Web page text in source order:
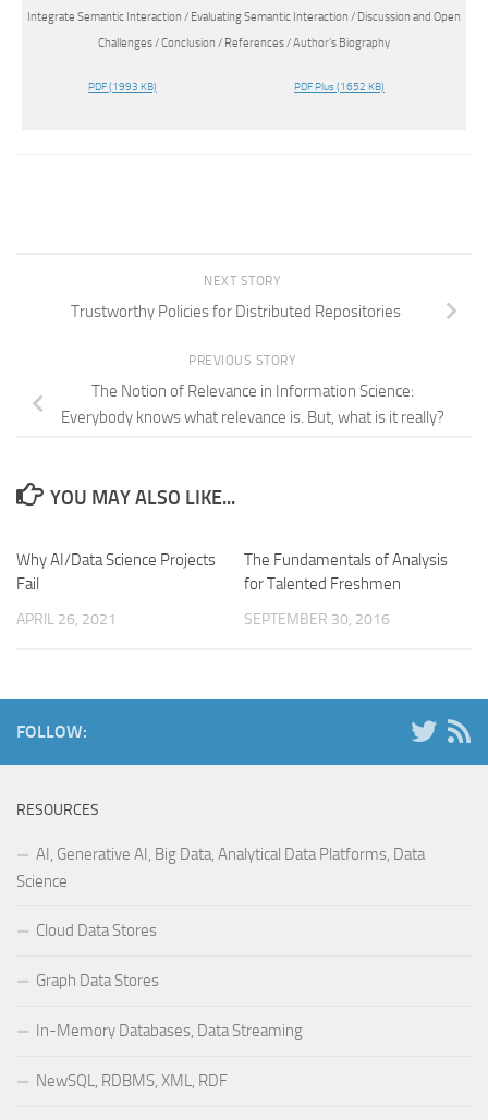
Integrate Semantic Interaction / Evaluating Semantic Interaction / Discussion and Open
Challenges / Conclusion / References / Author’s Biography
PDF(1993 KB) PDF Plus(1652 KB)
NEXT STORY
Trustworthy Policies for Distributed Repositories
PREVIOUS STORY
The Notion of Relevance in Information Science:
Everybody knows what relevance is. But, what is it really?
YOU MAY ALSO LIKE...
Why AI/Data Science Projects
Fail
APRIL 26, 2021
The Fundamentals of Analysis
for Talented Freshmen
SEPTEMBER 30, 2016
FOLLOW:
RESOURCES
AI, Generative AI, Big Data, Analytical Data Platforms, Data
Science
Cloud Data Stores
Graph Data Stores
In-Memory Databases, Data Streaming
NewSQL, RDBMS, XML, RDF